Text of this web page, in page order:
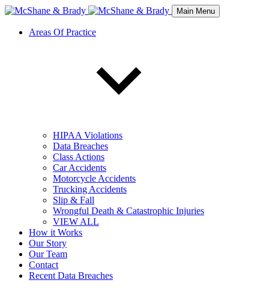
Main Menu
Areas Of Practice
HIPAA Violations
Data Breaches
Class Actions
Car Accidents
Motorcycle Accidents
Trucking Accidents
Slip & Fall
Wrongful Death & Catastrophic Injuries
VIEW ALL
How it Works
Our Story
Our Team
Contact
Recent Data Breaches